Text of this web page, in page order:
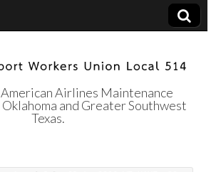
Union
Airlines Maintenance
and Greater Southwest
Texas.